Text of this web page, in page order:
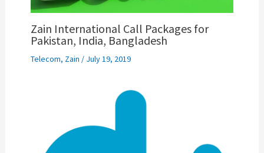
Zain International Call Packages for
Pakistan, India, Bangladesh
Telecom, Zain / July 19, 2019